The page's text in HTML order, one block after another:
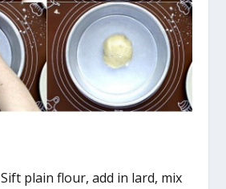
Sift plain flour, add in lard, mix